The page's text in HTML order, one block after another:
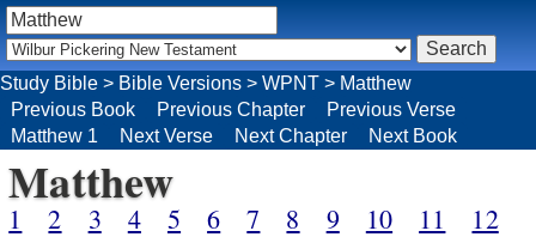
Matthew
1 2 3 4 5 6 7 8 9 10 11
12
Study Bible > Bible Versions > WPNT > Matthew
Previous Book
Previous Chapter
Previous Verse
Matthew 1
Next Verse Next Chapter Next Book